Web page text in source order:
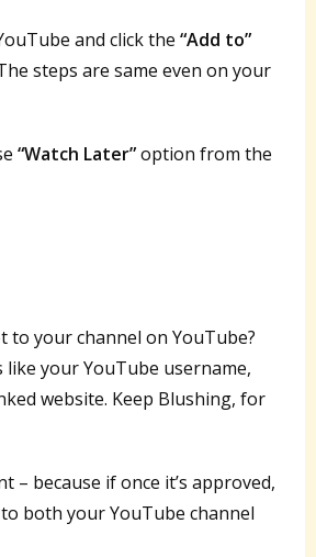
and click the“Add to”
steps are same even on your
“Watch Later”option from the
to your channel on YouTube?
like your YouTube username,
website. Keep Blushing, for
because if once it’s approved,
both your YouTube channel